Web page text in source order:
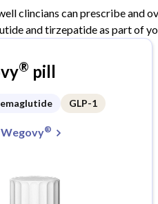
clincians can prescribe and
and tirzepatide as part of
® pill
GLP-1
®